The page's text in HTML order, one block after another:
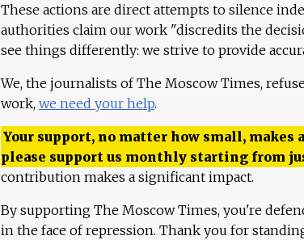
These actions are direct attempts to silence
authorities claim our work "discredits the
see things differently: we strive to provide
We, the journalists of The Moscow Times,
work, we need your help.
Your support, no matter how small, makes
please support us monthly starting from
contribution makes a significant impact.
By supporting The Moscow Times, you're
in the face of repression. Thank you for